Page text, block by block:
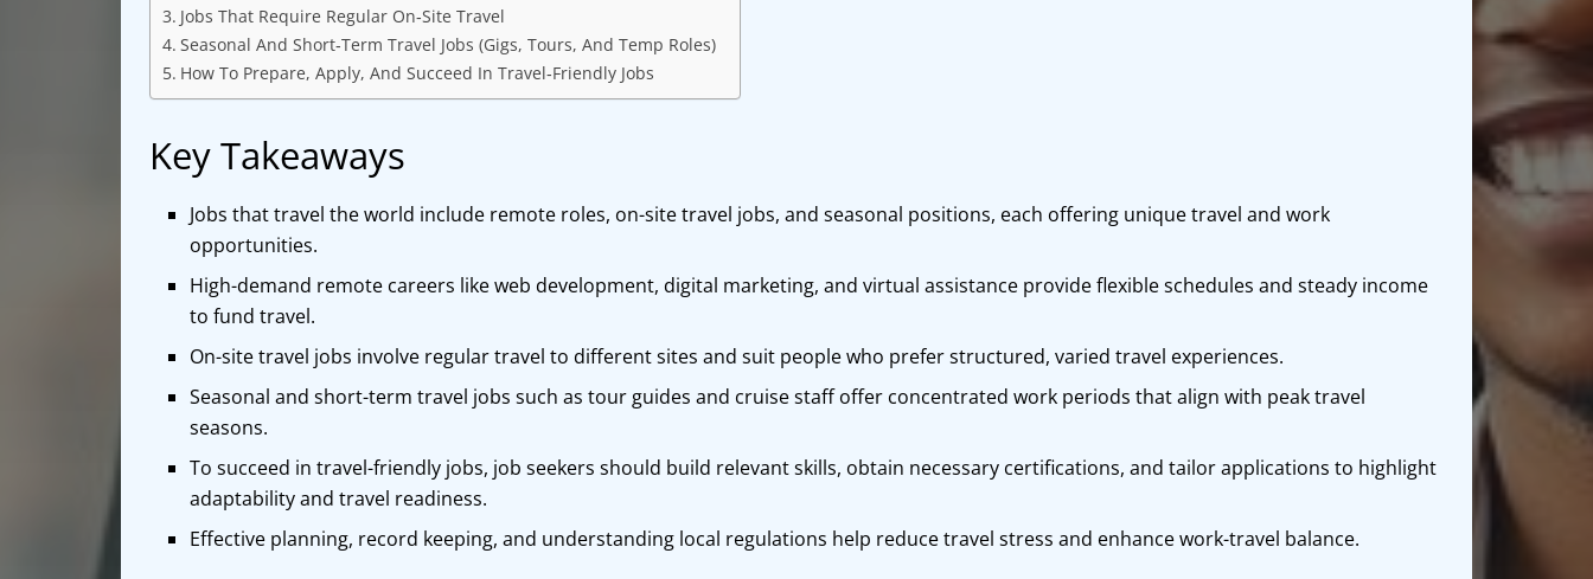
Jobs That Require Regular On‑Site Travel
Seasonal And Short‑Term Travel Jobs (Gigs, Tours, And Temp Roles)
How To Prepare, Apply, And Succeed In Travel‑Friendly Jobs
Key Takeaways
Jobs that travel the world include remote roles, on-site travel jobs, and seasonal positions, each offering unique travel and work
opportunities.
High-demand remote careers like web development, digital marketing, and virtual assistance provide flexible schedules and steady income
to fund travel.
On-site travel jobs involve regular travel to different sites and suit people who prefer structured, varied travel experiences.
Seasonal and short-term travel jobs such as tour guides and cruise staff offer concentrated work periods that align with peak travel
seasons.
To succeed in travel-friendly jobs, job seekers should build relevant skills, obtain necessary certifications, and tailor applications to highlight
adaptability and travel readiness.
Effective planning, record keeping, and understanding local regulations help reduce travel stress and enhance work-travel balance.